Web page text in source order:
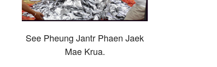
See Pheung Jantr Phaen Jaek
Mae Krua.